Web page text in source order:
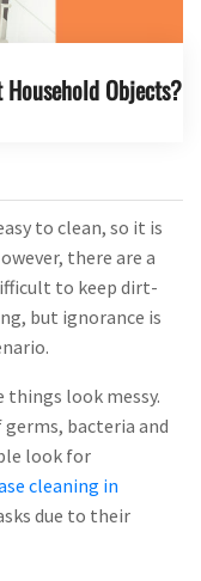
Objects?
to clean, so it is
there are a
to keep dirt-
but ignorance is
things look messy.
germs, bacteria and
look for
cleaning in
due to their